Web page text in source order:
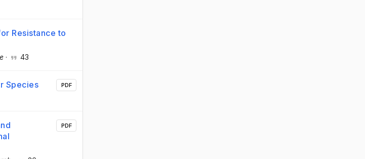
Resistance to
· 43
Species PDF
PDF